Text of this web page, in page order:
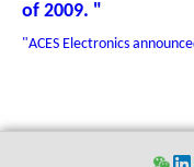
of 2009. "
"ACES Electronics